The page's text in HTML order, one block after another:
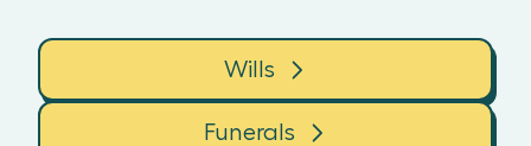
Wills
Funerals